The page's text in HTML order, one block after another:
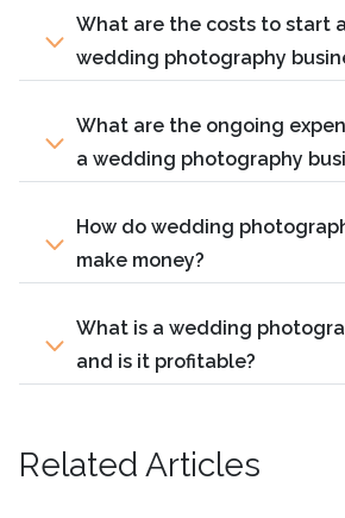
What are the costs to start
wedding photography
What are the ongoing
a wedding photography
How do wedding
make money?
What is a wedding
and is it profitable?
Related Articles